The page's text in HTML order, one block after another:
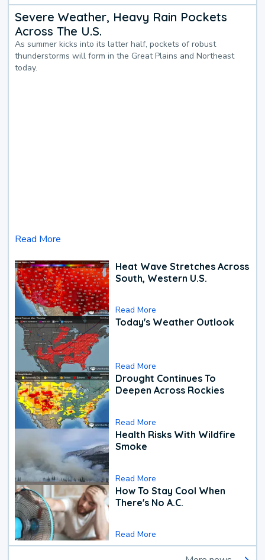
Severe Weather, Heavy Rain Pockets
Across The U.S.
As summer kicks into its latter half, pockets of robust
thunderstorms will form in the Great Plains and Northeast
today.
Read More
Heat Wave Stretches Across
South, Western U.S.
Read More
Today's Weather Outlook
Read More
Drought Continues To
Deepen Across Rockies
Read More
Health Risks With Wildfire
Smoke
Read More
How To Stay Cool When
There's No A.C.
Read More